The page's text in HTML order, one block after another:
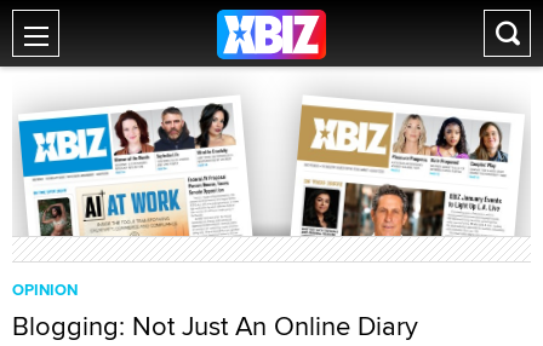
OPINION
Blogging: Not Just An Online Diary